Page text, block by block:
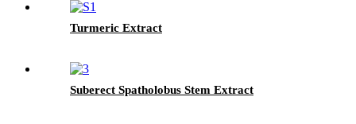
Turmeric Extract
Suberect Spatholobus Stem Extract